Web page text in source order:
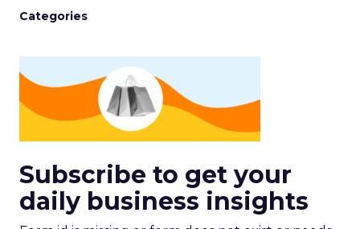
Categories
Subscribe to get your
daily business insights